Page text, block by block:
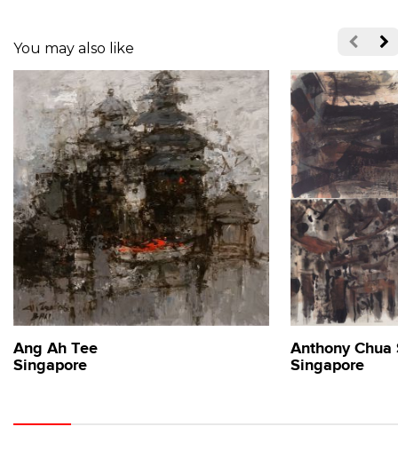
You may also like
Ang Ah Tee
Singapore
Anthony Chua
Singapore